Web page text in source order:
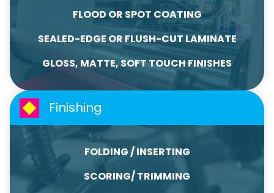
FLOOD OR SPOT COATING
SEALED-EDGE OR FLUSH-CUT LAMINATE
GLOSS, MATTE, SOFT TOUCH FINISHES
Finishing
FOLDING / INSERTING
SCORING/ TRIMMING